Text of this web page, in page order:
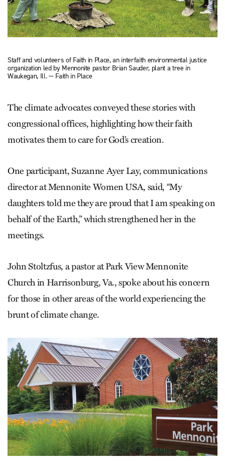
Staff and volunteers of Faith in Place, an interfaith environmental justice
organization led by Mennonite pastor Brian Sauder, plant a tree in
Waukegan, Ill. — Faith in Place
The climate advocates conveyed these stories with
congressional ­offices, highlighting how their faith
motivates them to care for God’s creation.
One participant, Suzanne Ayer Lay, communications
director at Mennonite Women USA, said, “My
daughters told me they are proud that I am speaking on
behalf of the Earth,” which strengthened her in the
meetings.
John Stoltzfus, a pastor at Park View Mennonite
Church in Harrisonburg, Va., spoke about his concern
for those in other areas of the world experiencing the
brunt of climate change.